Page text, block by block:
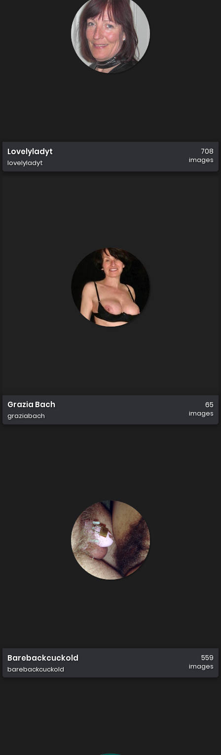
Lovelyladyt
lovelyladyt
708
images
Grazia Bach
graziabach
65
images
Barebackcuckold
barebackcuckold
559
images